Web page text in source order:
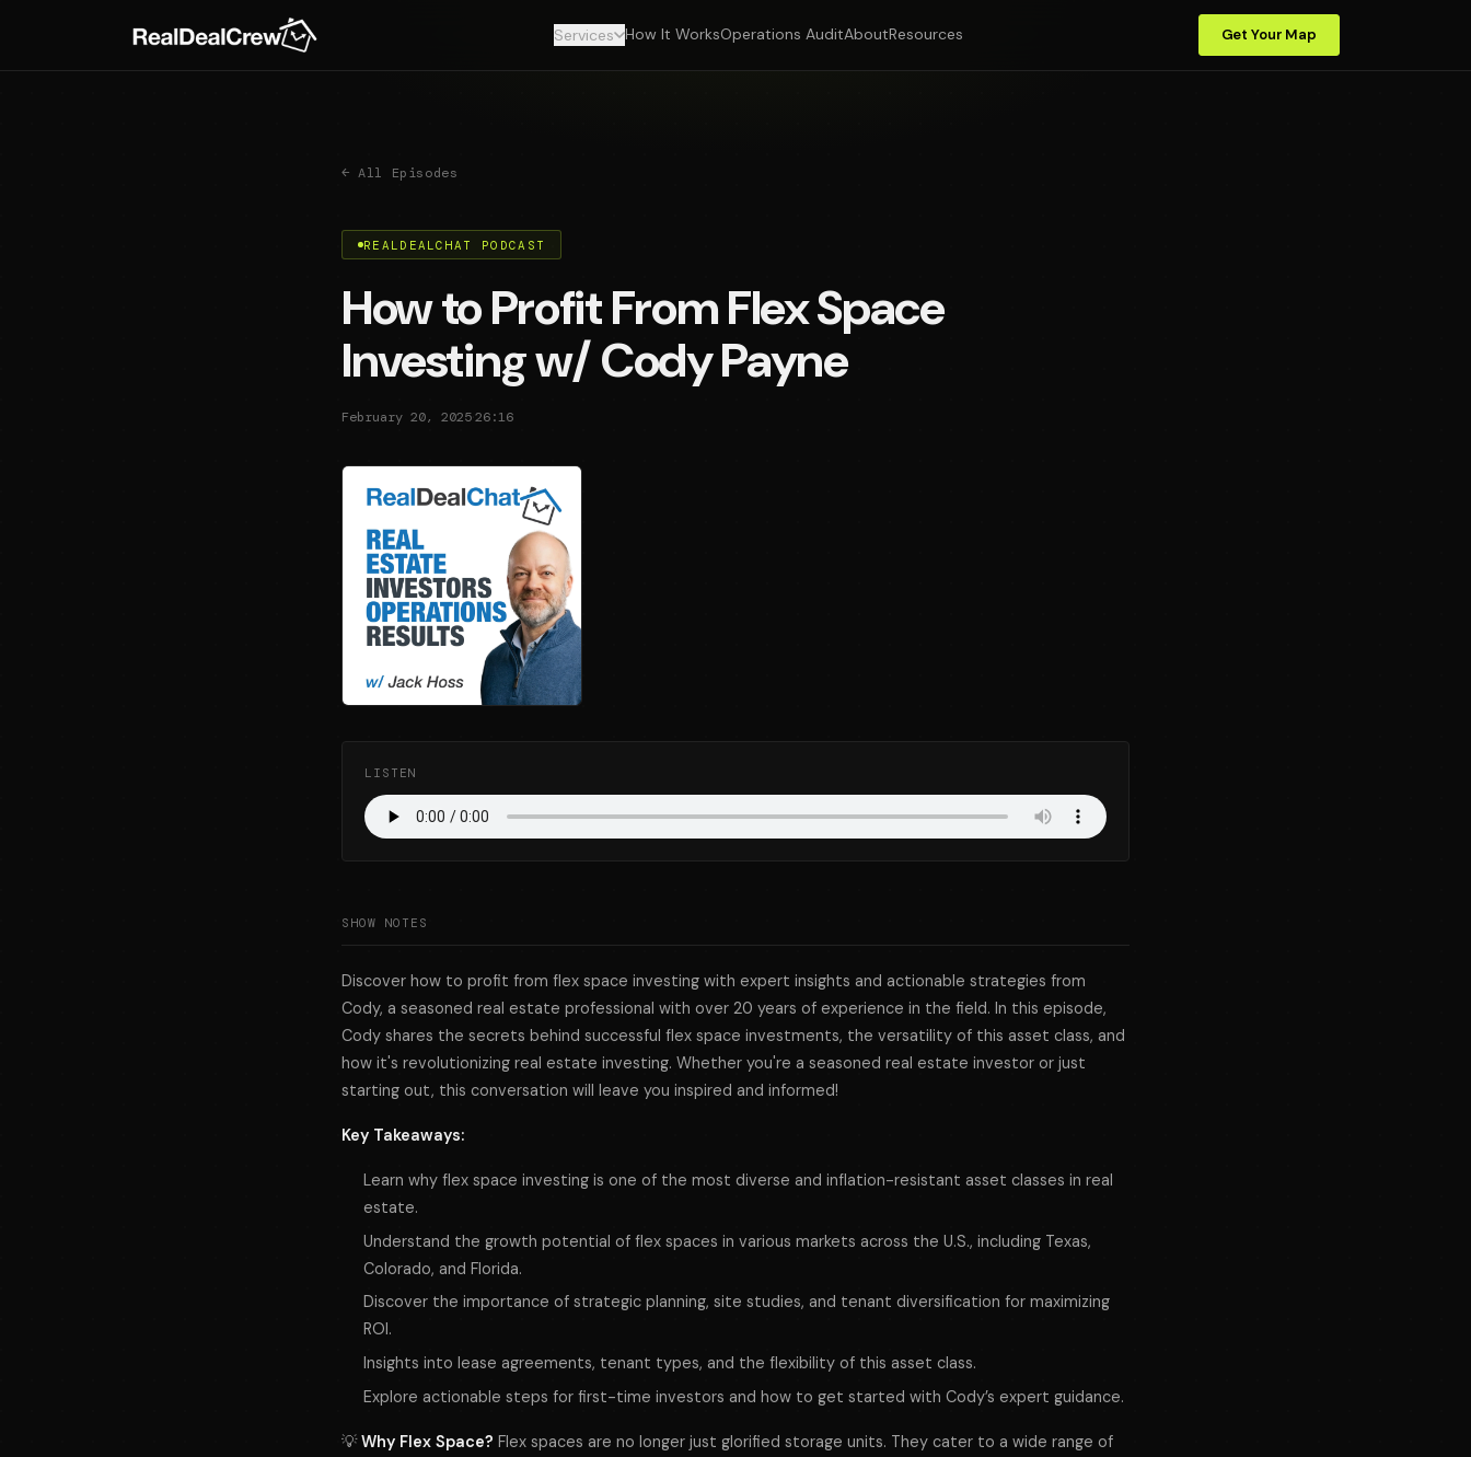
Services How It WorksOperations AuditAboutResources Get Your Map
← All Episodes
REALDEALCHAT PODCAST
How to Profit From Flex Space
Investing w/ Cody Payne
February 20, 202526:16
LISTEN
SHOW NOTES
Discover how to profit from flex space investing with expert insights and actionable strategies from
Cody, a seasoned real estate professional with over 20 years of experience in the field. In this episode,
Cody shares the secrets behind successful flex space investments, the versatility of this asset class, and
how it's revolutionizing real estate investing. Whether you're a seasoned real estate investor or just
starting out, this conversation will leave you inspired and informed!
Key Takeaways:
Learn why flex space investing is one of the most diverse and inflation-resistant asset classes in real
estate.
Understand the growth potential of flex spaces in various markets across the U.S., including Texas,
Colorado, and Florida.
Discover the importance of strategic planning, site studies, and tenant diversification for maximizing
ROI.
Insights into lease agreements, tenant types, and the flexibility of this asset class.
Explore actionable steps for first-time investors and how to get started with Cody’s expert guidance.
💡Why Flex Space? Flex spaces are no longer just glorified storage units. They cater to a wide range of